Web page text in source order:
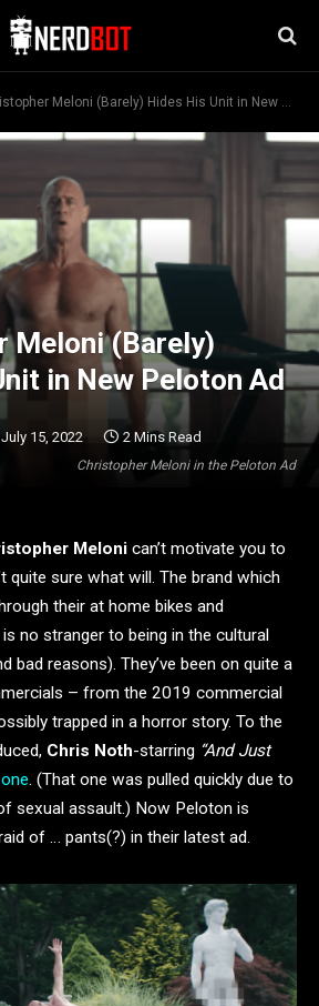
Meloni (Barely) Hides His Unit in New Peloton Ad
Christopher Meloni in the Peloton Ad
Meloni (Barely)
in New Peloton Ad
July 15, 2022 2 Mins Read
Meloni can’t motivate you to
quite sure what will. The brand which
their at home bikes and
no stranger to being in the cultural
bad reasons). They’ve been on quite a
– from the 2019 commercial
trapped in a horror story. To the
Chris Noth-starring “And Just
. (That one was pulled quickly due to
sexual assault.) Now Peloton is
of … pants(?) in their latest ad.